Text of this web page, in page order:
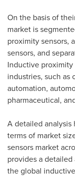
On the basis of
market is
proximity sensors,
sensors, and
Inductive
industries, such as
automation,
pharmaceutical,
A detailed
terms of market
sensors market
provides a
the global